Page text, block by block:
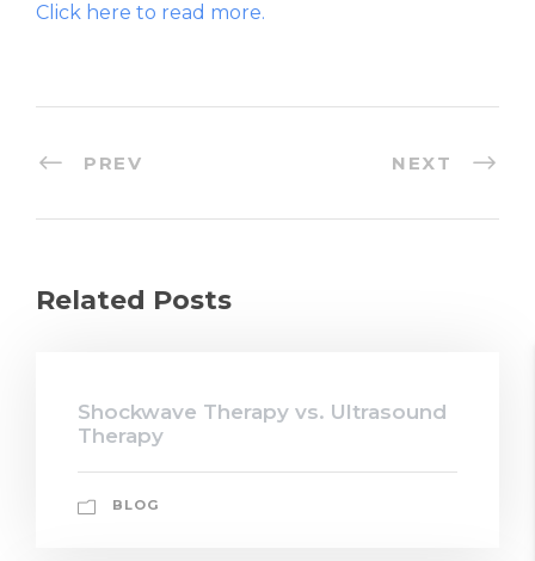
Click here to read more.
PREV NEXT
Related Posts
Shockwave Therapy vs. Ultrasound
Therapy
BLOG